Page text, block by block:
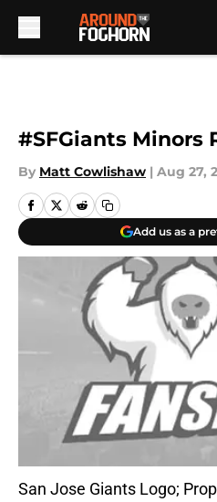
#SFGiants Minors
By Matt Cowlishaw | Aug 27,
Add us as a
San Jose Giants Logo;